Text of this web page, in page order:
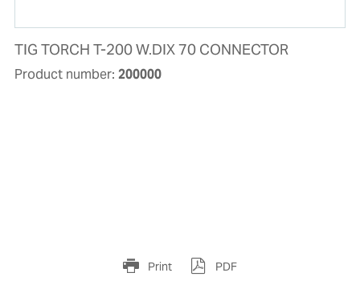
TIG TORCH T-200 W.DIX 70 CONNECTOR
Product number: 200000
Print PDF